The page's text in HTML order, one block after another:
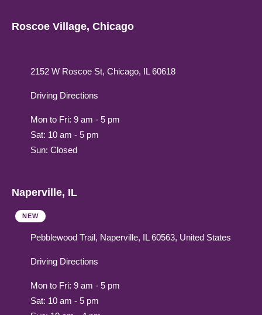
Roscoe Village, Chicago
2152 W Roscoe St, Chicago, IL 60618
Driving Directions
Mon to Fri: 9 am - 5 pm
Sat: 10 am - 5 pm
Sun: Closed
Naperville, IL
NEW
Pebblewood Trail, Naperville, IL 60563, United States
Driving Directions
Mon to Fri: 9 am - 5 pm
Sat: 10 am - 5 pm